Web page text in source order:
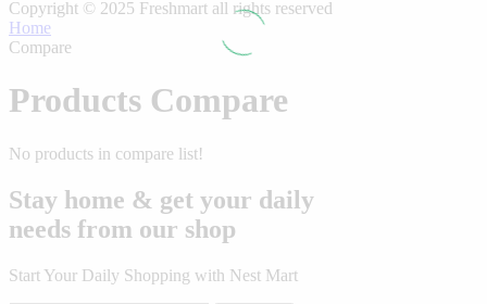
Copyright © 2025 Freshmart all rights reserved
Home
Compare
Products Compare
No products in compare list!
Stay home & get your daily
needs from our shop
Start Your Daily Shopping with Nest Mart